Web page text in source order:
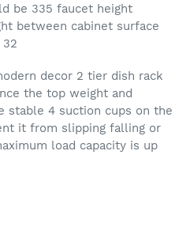
be 335 faucet height
between cabinet surface
decor 2 tier dish rack
the top weight and
stable 4 suction cups on the
it from slipping falling or
load capacity is up